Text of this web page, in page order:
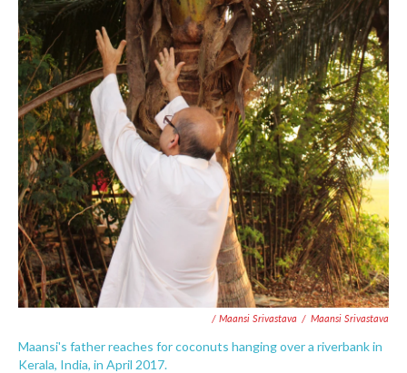
/ Maansi Srivastava / Maansi Srivastava
Maansi's father reaches for coconuts hanging over a riverbank in
Kerala, India, in April 2017.